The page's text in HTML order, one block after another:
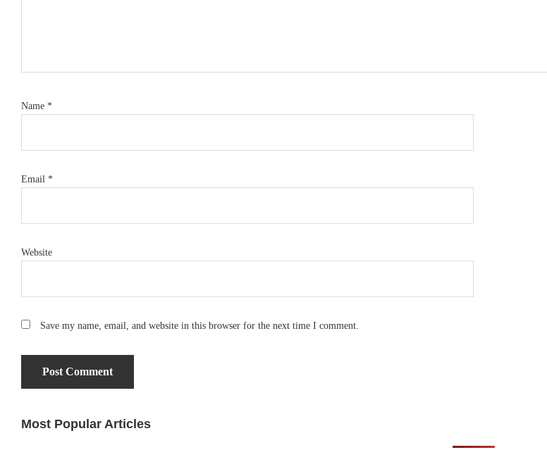
Name *
Email *
Website
Save my name, email, and website in this browser for the next time I comment.
Primary
Most Popular Articles